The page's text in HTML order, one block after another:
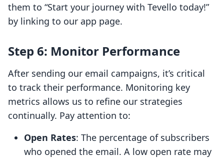
them to “Start your journey with Tevello today!”
by linking to our app page.
Step 6: Monitor Performance
After sending our email campaigns, it’s critical
to track their performance. Monitoring key
metrics allows us to refine our strategies
continually. Pay attention to:
Open Rates: The percentage of subscribers
who opened the email. A low open rate may